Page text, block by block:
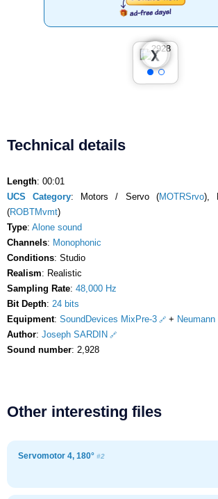
❮
❯
Technical details
Length: 00:01
UCS Category: Motors / Servo (MOTRSrvo),
(ROBTMvmt)
Type: Alone sound
Channels: Monophonic
Conditions: Studio
Realism: Realistic
Sampling Rate: 48,000 Hz
Bit Depth: 24 bits
Equipment: SoundDevices MixPre-3 +
Author: Joseph SARDIN
Sound number: 2,928
Other interesting files
Servomotor 4, 180° #2